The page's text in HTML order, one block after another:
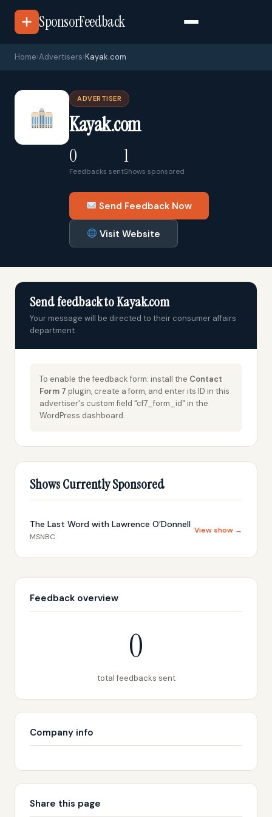
SponsorFeedback
Home›Advertisers›Kayak.com
ADVERTISER
Kayak.com
0
Feedbacks sent
1
Shows sponsored
Send Feedback Now
Visit Website
Send feedback to Kayak.com
Your message will be directed to their consumer affairs
department
To enable the feedback form: install the Contact
Form 7 plugin, create a form, and enter its ID in this
advertiser's custom field "cf7_form_id" in the
WordPress dashboard.
Shows Currently Sponsored
The Last Word with Lawrence O’Donnell
MSNBC
View show →
Feedback overview
0
total feedbacks sent
Company info
Share this page